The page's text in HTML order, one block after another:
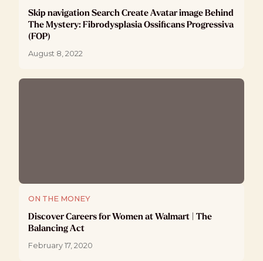
Skip navigation Search Create Avatar image Behind
The Mystery: Fibrodysplasia Ossificans Progressiva
(FOP)
August 8, 2022
ON THE MONEY
Discover Careers for Women at Walmart | The
Balancing Act
February 17, 2020